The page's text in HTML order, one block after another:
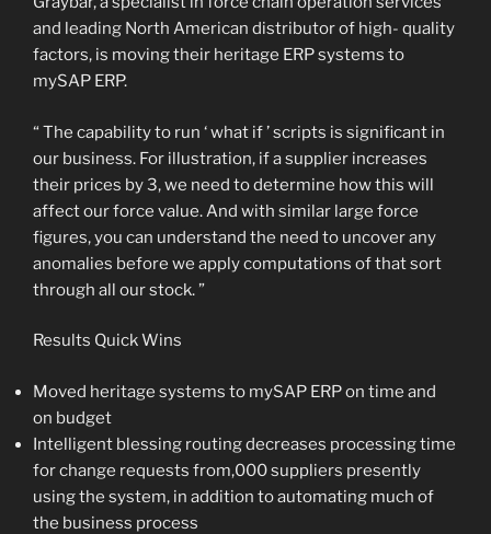
and leading North American distributor of high- quality
factors, is moving their heritage ERP systems to
mySAP ERP.
“ The capability to run ‘ what if ’ scripts is significant in
our business. For illustration, if a supplier increases
their prices by 3, we need to determine how this will
affect our force value. And with similar large force
figures, you can understand the need to uncover any
anomalies before we apply computations of that sort
through all our stock. ”
Results Quick Wins
Moved heritage systems to mySAP ERP on time and
on budget
Intelligent blessing routing decreases processing time
for change requests from,000 suppliers presently
using the system, in addition to automating much of
the business process